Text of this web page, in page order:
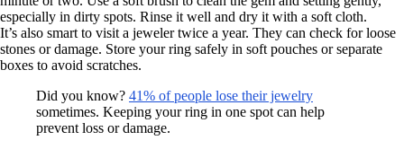
especially in dirty spots. Rinse it well and dry it with a soft cloth.
It’s also smart to visit a jeweler twice a year. They can check for loose
stones or damage. Store your ring safely in soft pouches or separate
boxes to avoid scratches.
Did you know? 41% of people lose their jewelry
sometimes. Keeping your ring in one spot can help
prevent loss or damage.